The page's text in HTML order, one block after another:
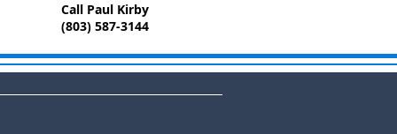
Call Paul Kirby
(803) 587-3144